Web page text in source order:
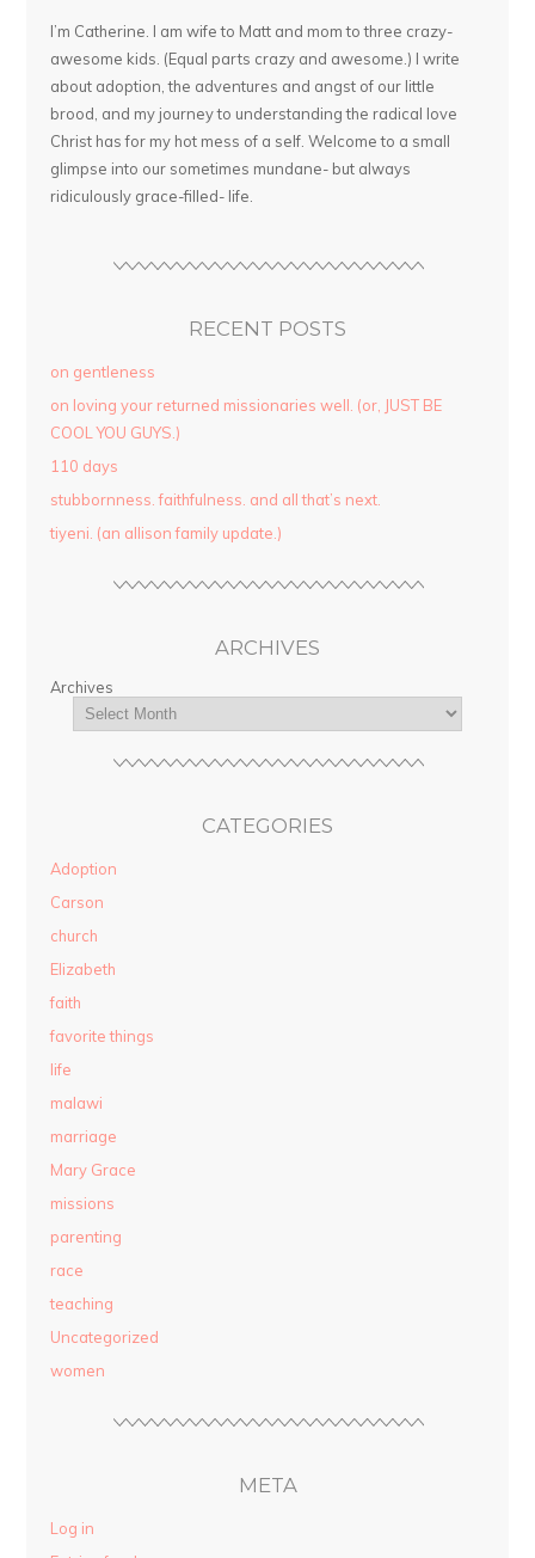
I’m Catherine. I am wife to Matt and mom to three crazy-
awesome kids. (Equal parts crazy and awesome.) I write
about adoption, the adventures and angst of our little
brood, and my journey to understanding the radical love
Christ has for my hot mess of a self. Welcome to a small
glimpse into our sometimes mundane- but always
ridiculously grace-filled- life.
RECENT POSTS
on gentleness
on loving your returned missionaries well. (or, JUST BE
COOL YOU GUYS.)
110 days
stubbornness. faithfulness. and all that’s next.
tiyeni. (an allison family update.)
ARCHIVES
Archives
CATEGORIES
Adoption
Carson
church
Elizabeth
faith
favorite things
life
malawi
marriage
Mary Grace
missions
parenting
race
teaching
Uncategorized
women
META
Log in